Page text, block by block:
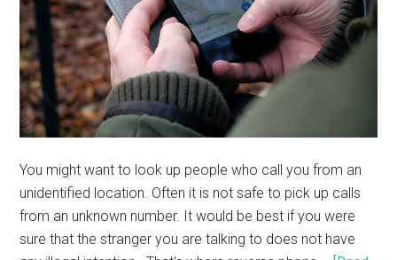
You might want to look up people who call you from an
unidentified location. Often it is not safe to pick up calls
from an unknown number. It would be best if you were
sure that the stranger you are talking to does not have